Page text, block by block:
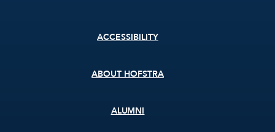
ACCESSIBILITY
ABOUT HOFSTRA
ALUMNI